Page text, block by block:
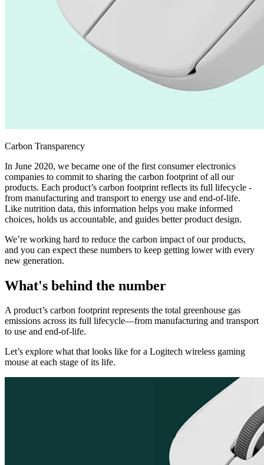
Carbon Transparency
In June 2020, we became one of the first consumer electronics
companies to commit to sharing the carbon footprint of all our
products. Each product’s carbon footprint reflects its full lifecycle -
from manufacturing and transport to energy use and end-of-life.
Like nutrition data, this information helps you make informed
choices, holds us accountable, and guides better product design.
We’re working hard to reduce the carbon impact of our products,
and you can expect these numbers to keep getting lower with every
new generation.
What's behind the number
A product’s carbon footprint represents the total greenhouse gas
emissions across its full lifecycle—from manufacturing and transport
to use and end-of-life.
Let’s explore what that looks like for a Logitech wireless gaming
mouse at each stage of its life.